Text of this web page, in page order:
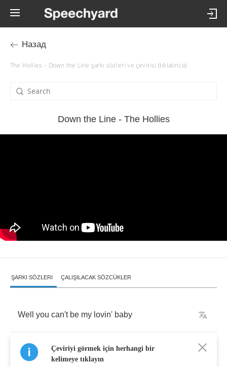
Назад
The Hollies – Down the Line şarkı sözleri ve çevirisi (tıklatınca)
Down the Line - The Hollies
ŞARKI SÖZLERI ÇALIŞILACAK SÖZCÜKLER
Well you can't be my lovin' baby
You ain't gotta style
Çeviriyi görmek için herhangi bir
kelimeye tıklayın